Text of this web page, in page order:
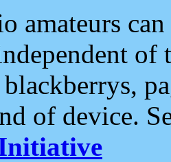
amateurs
of
of device.